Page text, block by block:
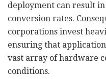
deployment can result
conversion rates.
corporations invest
ensuring that
vast array of hardware
conditions.